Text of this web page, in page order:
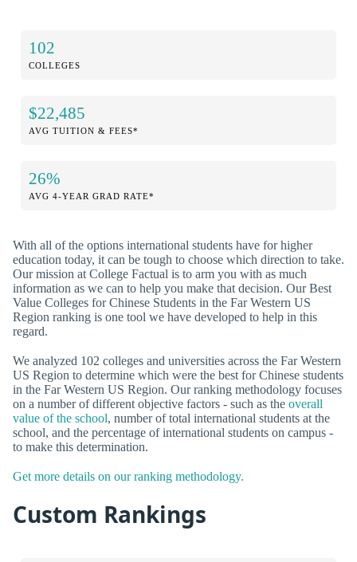
102
COLLEGES
$22,485
AVG TUITION & FEES*
26%
AVG 4-YEAR GRAD RATE*
With all of the options international students have for higher
education today, it can be tough to choose which direction to take.
Our mission at College Factual is to arm you with as much
information as we can to help you make that decision. Our Best
Value Colleges for Chinese Students in the Far Western US
Region ranking is one tool we have developed to help in this
regard.
We analyzed 102 colleges and universities across the Far Western
US Region to determine which were the best for Chinese students
in the Far Western US Region. Our ranking methodology focuses
on a number of different objective factors - such as the overall
value of the school, number of total international students at the
school, and the percentage of international students on campus -
to make this determination.
Get more details on our ranking methodology.
Custom Rankings